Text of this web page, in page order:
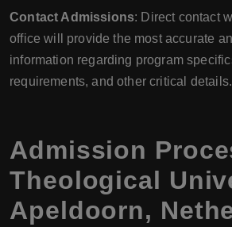
Contact Admissions: Direct contact
office will provide the most accurate
information regarding program
requirements, and other critical details.
Admission
Theological
Apeldoorn,